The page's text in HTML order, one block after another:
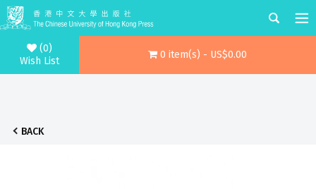
(0)
Wish List
0 item(s) - US$0.00
BACK